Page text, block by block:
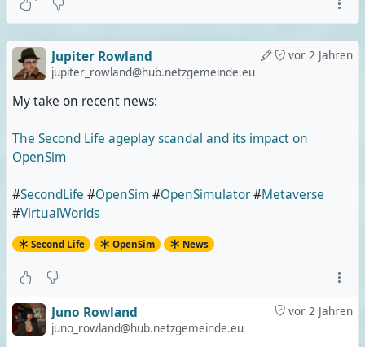
vor 2 Jahren
Jupiter Rowland
jupiter_rowland@hub.netzgemeinde.eu
My take on recent news:
The Second Life ageplay scandal and its impact on
OpenSim
#SecondLife #OpenSim#OpenSimulator#Metaverse
#VirtualWorlds
Second Life OpenSim News
vor 2 Jahren
Juno Rowland
juno_rowland@hub.netzgemeinde.eu